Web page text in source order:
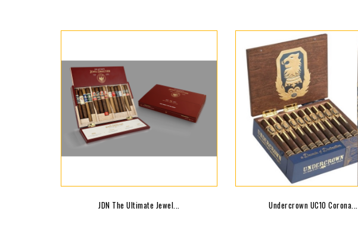
JDN The Ultimate Jewel... Undercrown UC10 Corona...